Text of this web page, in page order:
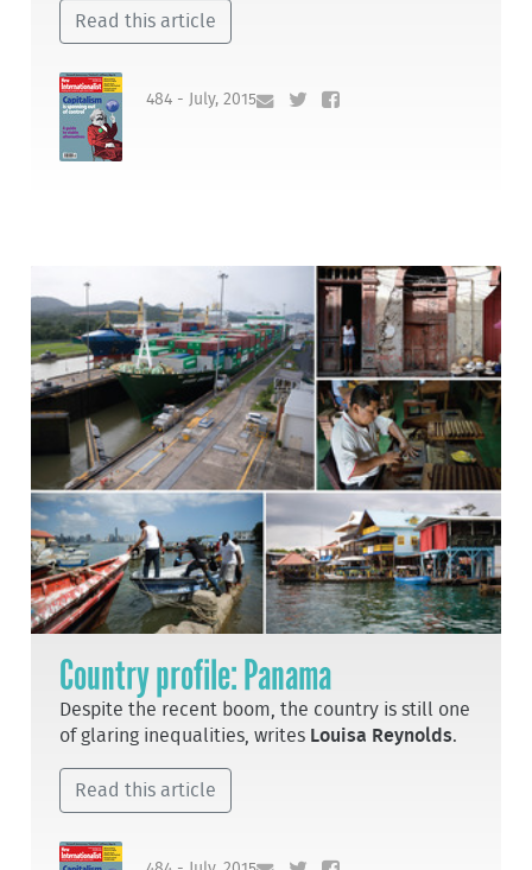
Read this article
484 - July, 2015
Country profile: Panama
Despite the recent boom, the country is still one
of glaring inequalities, writes Louisa Reynolds.
Read this article